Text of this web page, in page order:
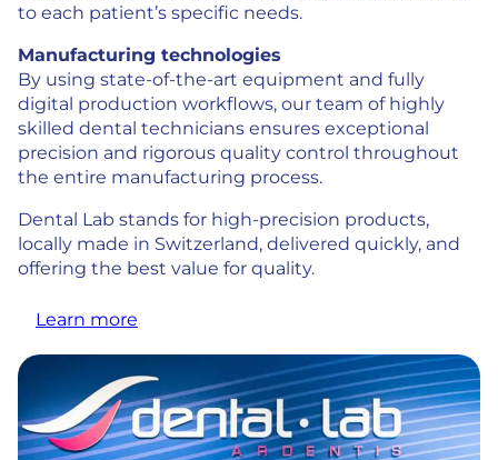
to each patient’s specific needs.
Manufacturing technologies
By using state-of-the-art equipment and fully
digital production workflows, our team of highly
skilled dental technicians ensures exceptional
precision and rigorous quality control throughout
the entire manufacturing process.
Dental Lab stands for high-precision products,
locally made in Switzerland, delivered quickly, and
offering the best value for quality.
Learn more